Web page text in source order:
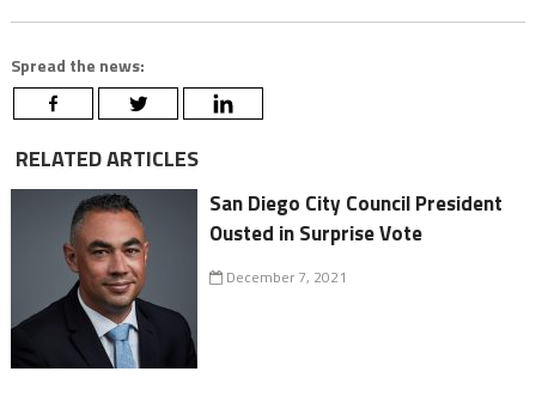
Spread the news:
RELATED ARTICLES
San Diego City Council President
Ousted in Surprise Vote
December 7, 2021